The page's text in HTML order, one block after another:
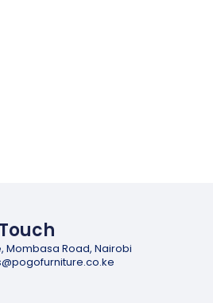
Mombasa Road, Nairobi